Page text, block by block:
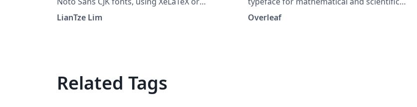
LuaLaTeX.
LianTze Lim
publishing. They provide a version of the STIX
Overleaf
Related Tags